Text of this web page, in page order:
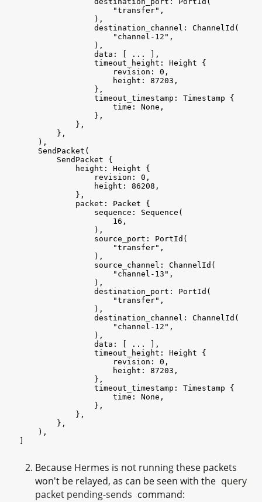
                    "transfer",
                ),
                destination_channel: ChannelId(
                    "channel-12",
                ),
                data: [ ... ],
                timeout_height: Height {
                    revision: 0,
                    height: 87203,
                },
                timeout_timestamp: Timestamp {
                    time: None,
                },
            },
        },
    ),
    SendPacket(
        SendPacket {
            height: Height {
                revision: 0,
                height: 86208,
            },
            packet: Packet {
                sequence: Sequence(
                    16,
                ),
                source_port: PortId(
                    "transfer",
                ),
                source_channel: ChannelId(
                    "channel-13",
                ),
                destination_port: PortId(
                    "transfer",
                ),
                destination_channel: ChannelId(
                    "channel-12",
                ),
                data: [ ... ],
                timeout_height: Height {
                    revision: 0,
                    height: 87203,
                },
                timeout_timestamp: Timestamp {
                    time: None,
                },
            },
        },
    ),
Because Hermes is not running these packets
won't be relayed, as can be seen with the query
packet pending-sends command: